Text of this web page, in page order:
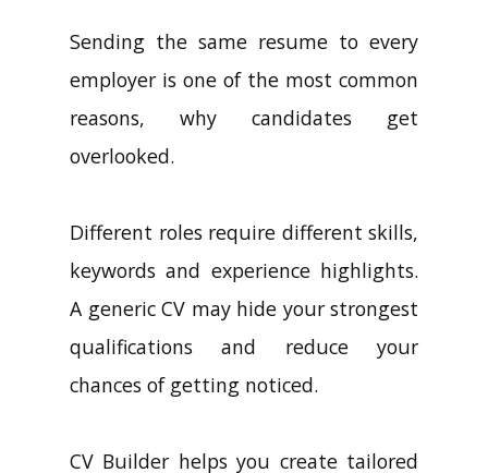
Sending the same resume to every
employer is one of the most common
reasons, why candidates get
overlooked.
Different roles require different skills,
keywords and experience highlights.
A generic CV may hide your strongest
qualifications and reduce your
chances of getting noticed.
CV Builder helps you create tailored